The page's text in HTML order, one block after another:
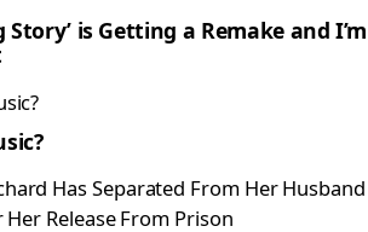
Story’ is Getting a Remake and I’m